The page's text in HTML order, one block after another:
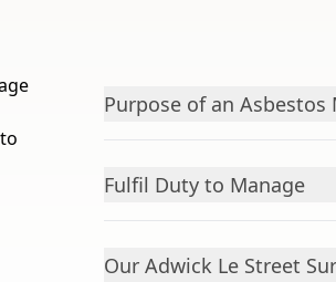
Purpose of an Asbestos
Fulfil Duty to Manage
Our Adwick Le Street